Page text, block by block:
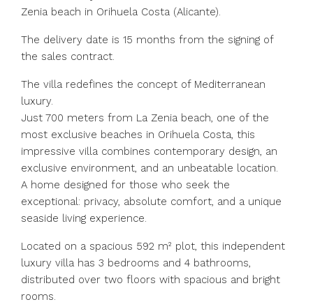
Zenia beach in Orihuela Costa (Alicante).
The delivery date is 15 months from the signing of
the sales contract.
The villa redefines the concept of Mediterranean
luxury.
Just 700 meters from La Zenia beach, one of the
most exclusive beaches in Orihuela Costa, this
impressive villa combines contemporary design, an
exclusive environment, and an unbeatable location.
A home designed for those who seek the
exceptional: privacy, absolute comfort, and a unique
seaside living experience.
Located on a spacious 592 m² plot, this independent
luxury villa has 3 bedrooms and 4 bathrooms,
distributed over two floors with spacious and bright
rooms.